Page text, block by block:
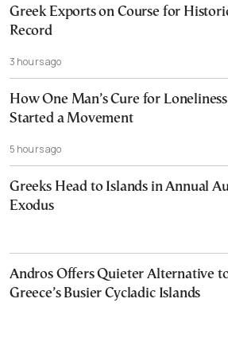
Greek Exports on Course for
Record
3 hours ago
How One Man’s Cure for Loneliness
Started a Movement
5 hours ago
Greeks Head to Islands in Annual
Exodus
Andros Offers Quieter Alternative
Greece’s Busier Cycladic Islands